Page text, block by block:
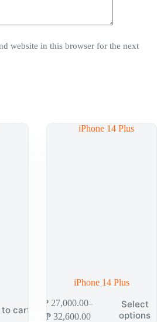
website in this browser for the next
cart
iPhone 14 Plus
₱ 27,000.00–
₱ 32,600.00
Select
options